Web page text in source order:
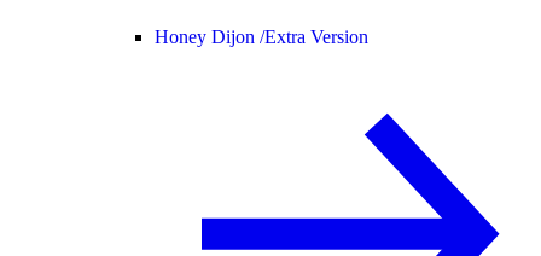
Honey Dijon /Extra Version